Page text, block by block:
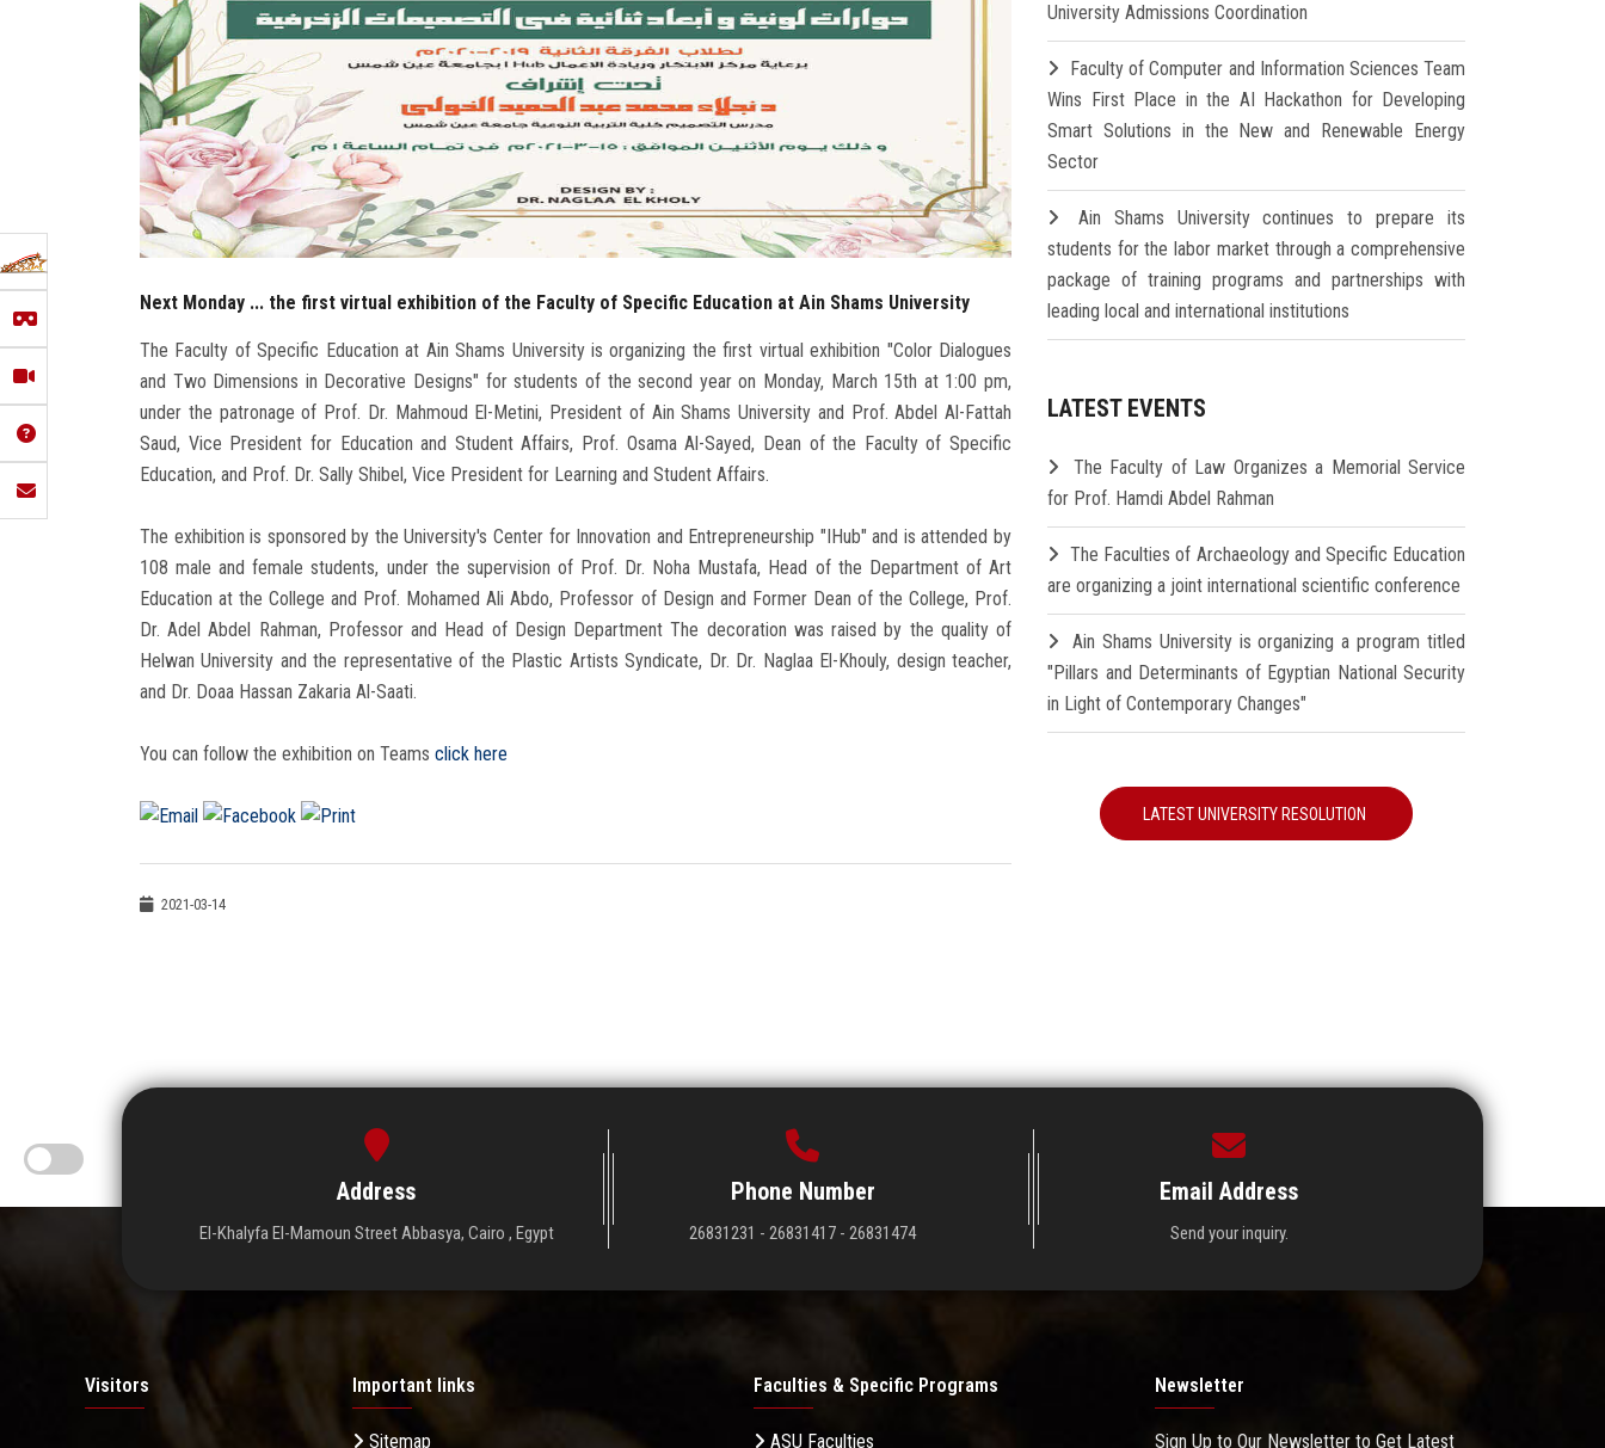
Next Monday ... the first virtual exhibition of the Faculty of Specific Education at Ain Shams University
The Faculty of Specific Education at Ain Shams University is organizing the first virtual exhibition "Color Dialogues
and Two Dimensions in Decorative Designs" for students of the second year on Monday, March 15th at 1:00 pm,
under the patronage of Prof. Dr. Mahmoud El-Metini, President of Ain Shams University and Prof. Abdel Al-Fattah
Saud, Vice President for Education and Student Affairs, Prof. Osama Al-Sayed, Dean of the Faculty of Specific
Education, and Prof. Dr. Sally Shibel, Vice President for Learning and Student Affairs.
The exhibition is sponsored by the University's Center for Innovation and Entrepreneurship "IHub" and is attended by
108 male and female students, under the supervision of Prof. Dr. Noha Mustafa, Head of the Department of Art
Education at the College and Prof. Mohamed Ali Abdo, Professor of Design and Former Dean of the College, Prof.
Dr. Adel Abdel Rahman, Professor and Head of Design Department The decoration was raised by the quality of
Helwan University and the representative of the Plastic Artists Syndicate, Dr. Dr. Naglaa El-Khouly, design teacher,
and Dr. Doaa Hassan Zakaria Al-Saati.
You can follow the exhibition on Teams click here
2021-03-14
University Admissions Coordination
Faculty of Computer and Information Sciences Team
Wins First Place in the AI Hackathon for Developing
Smart Solutions in the New and Renewable Energy
Sector
Ain Shams University continues to prepare its
students for the labor market through a comprehensive
package of training programs and partnerships with
leading local and international institutions
LATEST EVENTS
The Faculty of Law Organizes a Memorial Service
for Prof. Hamdi Abdel Rahman
The Faculties of Archaeology and Specific Education
are organizing a joint international scientific conference
Ain Shams University is organizing a program titled
"Pillars and Determinants of Egyptian National Security
in Light of Contemporary Changes"
LATEST UNIVERSITY RESOLUTION
Address
El-Khalyfa El-Mamoun Street Abbasya, Cairo , Egypt
Phone Number
26831231 - 26831417 - 26831474
Email Address
Send your inquiry.
Visitors Important links
Sitemap
Faculties & Specific Programs
ASU Faculties
Newsletter
Sign Up to Our Newsletter to Get Latest